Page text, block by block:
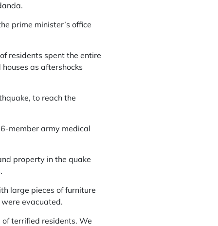
prime minister’s office
residents spent the entire
as aftershocks
to reach the
member army medical
property in the quake
large pieces of furniture
evacuated.
of terrified residents. We